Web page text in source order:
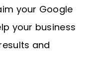
your Google
your business
and